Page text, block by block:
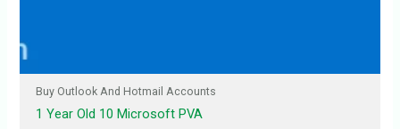
Buy Outlook And Hotmail Accounts
1 Year Old 10 Microsoft PVA